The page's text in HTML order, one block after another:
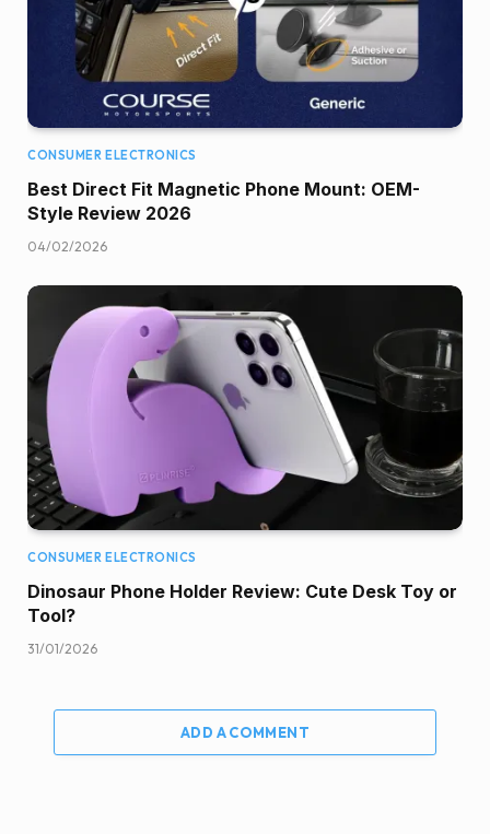
CONSUMER ELECTRONICS
Best Direct Fit Magnetic Phone Mount: OEM-
Style Review 2026
04/02/2026
CONSUMER ELECTRONICS
Dinosaur Phone Holder Review: Cute Desk Toy or
Tool?
31/01/2026
ADD A COMMENT